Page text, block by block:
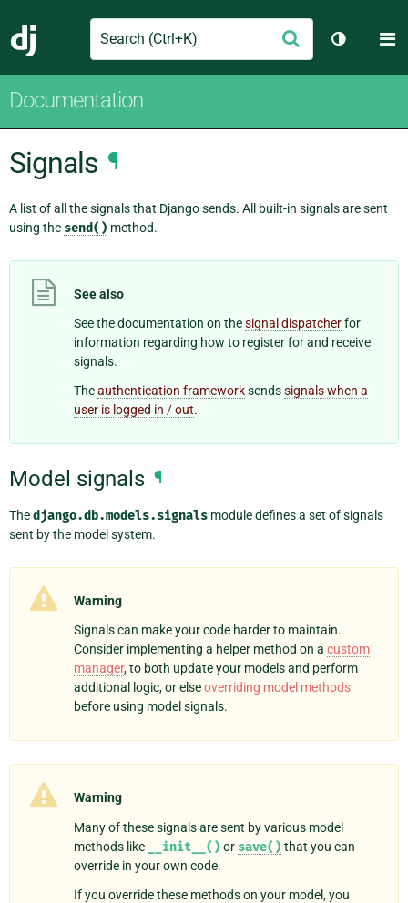
Django
Search Submit
Toggle
Documentation
Signals ¶
A list of all the signals that Django sends. All built-in signals are sent
using the send() method.
See also
See the documentation on thesignal dispatcherfor
information regarding how to register for and receive
signals.
Theauthentication frameworksendssignals when a
user is logged in / out.
Model signals ¶
Thedjango.db.models.signals module defines a set of signals
sent by the model system.
Warning
Signals can make your code harder to maintain.
Consider implementing a helper method on a custom
manager, to both update your models and perform
additional logic, or elseoverriding model methods
before using model signals.
Warning
Many of these signals are sent by various model
methods like
__init__() or save() that you can
override in your own code.
If you override these methods on your model, you